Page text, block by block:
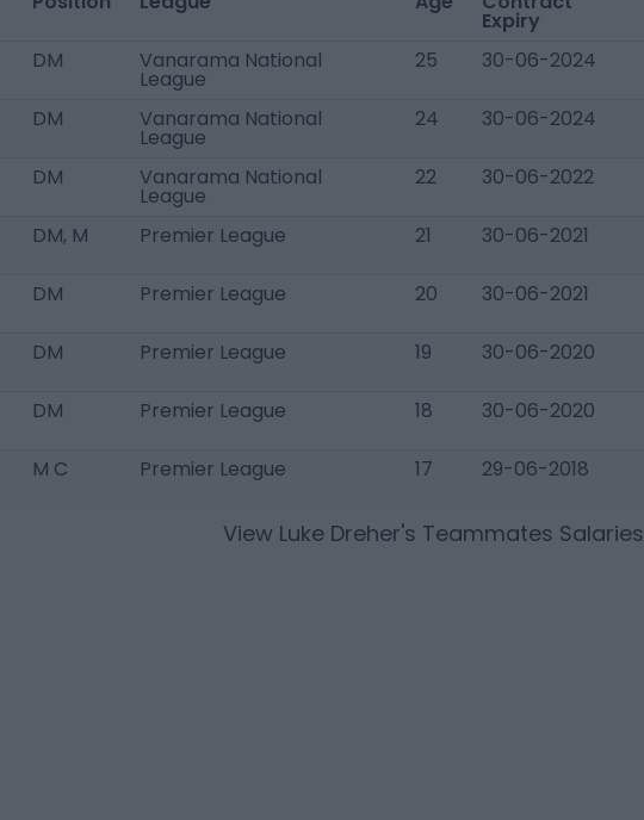
Expiry
DM Vanarama National
League
25 30-06-2024
DM Vanarama National
League
24 30-06-2024
DM Vanarama National
League
22 30-06-2022
DM, M Premier League 21 30-06-2021
DM Premier League 20 30-06-2021
DM Premier League 19 30-06-2020
DM Premier League 18 30-06-2020
M C Premier League 17 29-06-2018
View Luke Dreher's Teammates Salaries